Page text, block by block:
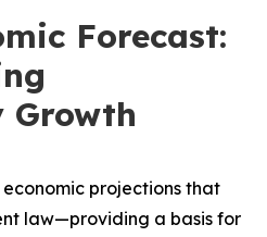
Forecast:
Growth
projections that
law—providing a basis for